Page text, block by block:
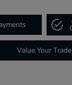
Value Your Trade